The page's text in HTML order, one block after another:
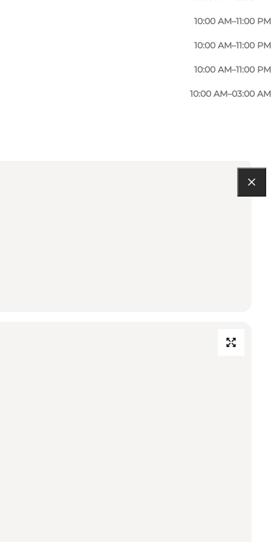
10:00 AM–11:00 PM
10:00 AM–11:00 PM
10:00 AM–11:00 PM
10:00 AM–03:00 AM